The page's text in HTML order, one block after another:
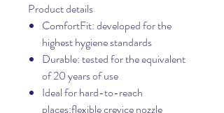
Product details
ComfortFit: developed for the
highest hygiene standards
Durable: tested for the equivalent
of 20 years of use
Ideal for hard-to-reach
places:flexible crevice nozzle